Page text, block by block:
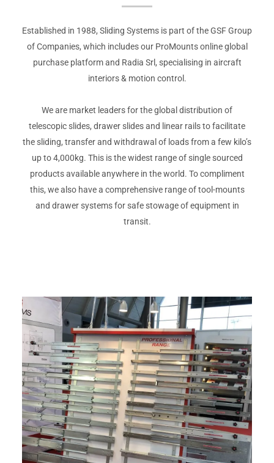
Established in 1988, Sliding Systems is part of the GSF Group
of Companies, which includes our ProMounts online global
purchase platform and Radia Srl, specialising in aircraft
interiors & motion control.
We are market leaders for the global distribution of
telescopic slides, drawer slides and linear rails to facilitate
the sliding, transfer and withdrawal of loads from a few kilo’s
up to 4,000kg. This is the widest range of single sourced
products available anywhere in the world. To compliment
this, we also have a comprehensive range of tool-mounts
and drawer systems for safe stowage of equipment in
transit.